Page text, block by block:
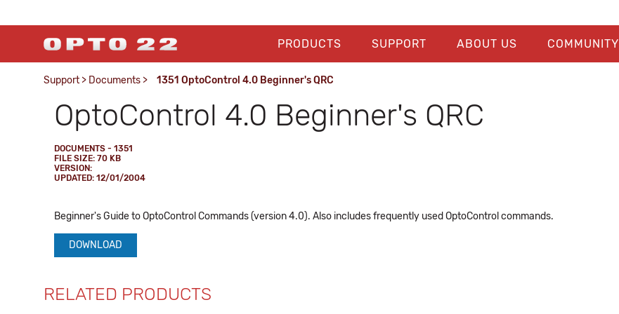
PRODUCTS SUPPORT ABOUT US COMMUNITY
Support > Documents > 1351 OptoControl 4.0 Beginner's QRC
OptoControl 4.0 Beginner's QRC
DOCUMENTS - 1351
FILE SIZE: 70 KB
VERSION:
UPDATED: 12/01/2004
Beginner's Guide to OptoControl Commands (version 4.0). Also includes frequently used OptoControl commands.
DOWNLOAD
RELATED PRODUCTS